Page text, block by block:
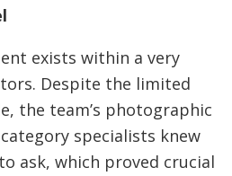
exists within a very
Despite the limited
the team’s photographic
specialists knew
ask, which proved crucial